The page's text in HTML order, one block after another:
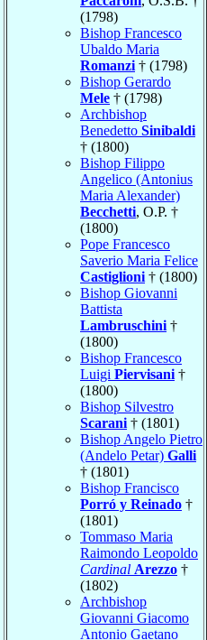
(1798)
Bishop Francesco
Ubaldo Maria
Romanzi † (1798)
Bishop Gerardo
Mele † (1798)
Archbishop
Benedetto Sinibaldi
† (1800)
Bishop Filippo
Angelico (Antonius
Maria Alexander)
Becchetti, O.P. †
(1800)
Pope Francesco
Saverio Maria Felice
Castiglioni † (1800)
Bishop Giovanni
Battista
Lambruschini †
(1800)
Bishop Francesco
Luigi Piervisani †
(1800)
Bishop Silvestro
Scarani † (1801)
Bishop Angelo Pietro
(Andelo Petar) Galli
† (1801)
Bishop Francisco
Porró y Reinado †
(1801)
Tommaso Maria
Raimondo Leopoldo
Cardinal Arezzo †
(1802)
Archbishop
Giovanni Giacomo
Antonio Gaetano